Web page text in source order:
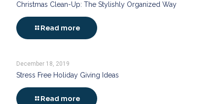
Christmas Clean-Up: The Stylishly Organized Way
Read more
December 18, 2019
Stress Free Holiday Giving Ideas
Read more